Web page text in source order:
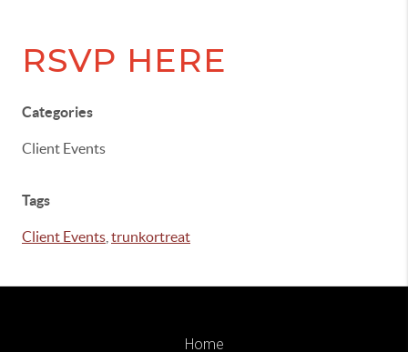
RSVP HERE
Categories
Client Events
Tags
Client Events trunkortreat
Home